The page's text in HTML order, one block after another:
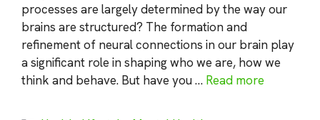
processes are largely determined by the way our
brains are structured? The formation and
refinement of neural connections in our brain play
a significant role in shaping who we are, how we
think and behave. But have you … Read more